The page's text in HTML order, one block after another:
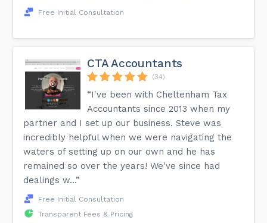
Free Initial Consultation
CTA Accountants
(34)
“I've been with Cheltenham Tax
Accountants since 2013 when my
partner and I set up our business. Steve was
incredibly helpful when we were navigating the
waters of setting up on our own and he has
remained so over the years! We've since had
dealings w...”
Free Initial Consultation
Transparent Fees & Pricing